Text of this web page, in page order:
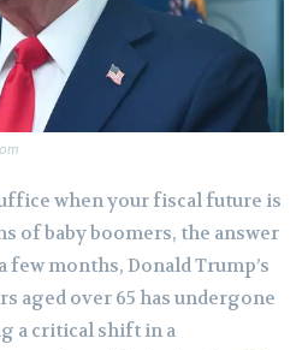
when your fiscal future is
of baby boomers, the answer
few months, Donald Trump’s
aged over 65 has undergone
a critical shift in a